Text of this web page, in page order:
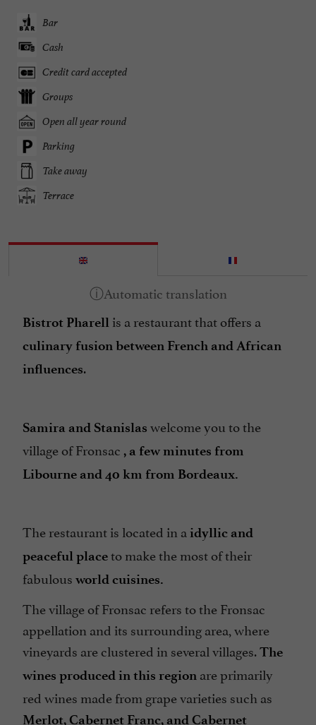
Bar
Cash
Credit card accepted
Groups
Open all year round
Parking
Take away
Terrace
Bistrot Pharell is a restaurant that offers a
culinary fusion between French and African
influences.
Samira and Stanislas welcome you to the
village of Fronsac , a few minutes from
Libourne and 40 km from Bordeaux.
The restaurant is located in a idyllic and
peaceful placeto make the most of their
fabulous world cuisines.
The village of Fronsac refers to the Fronsac
appellation and its surrounding area, where
vineyards are clustered in several villages.The
wines produced in this region are primarily
red wines made from grape varieties such as
Merlot, Cabernet Franc, and Cabernet